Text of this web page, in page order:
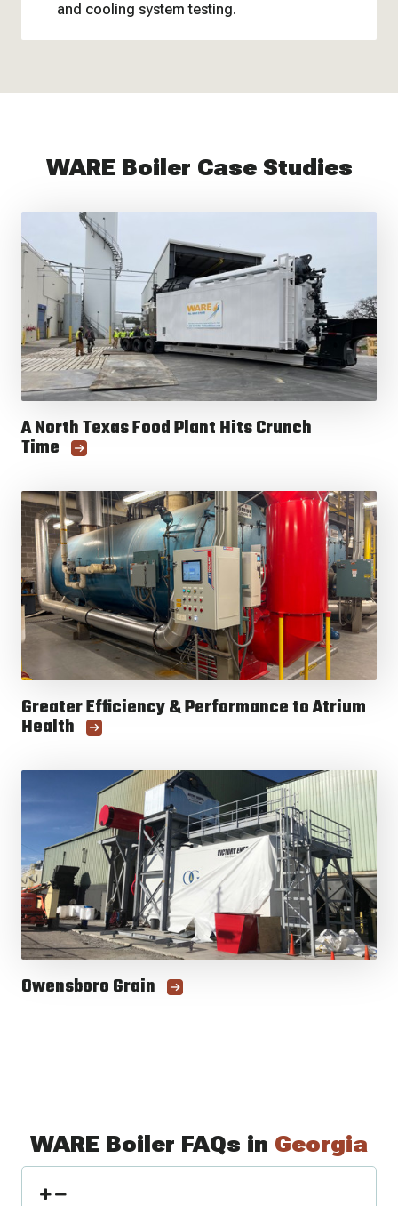
and cooling system testing.
WARE Boiler Case Studies
A North Texas Food Plant Hits Crunch
Time
Greater Efficiency & Performance to Atrium
Health
Owensboro Grain
WARE Boiler FAQs in Georgia